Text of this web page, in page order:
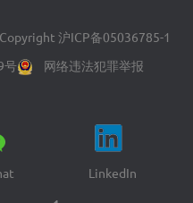
沪ICP备05036785-1
号
网络违法犯罪举报
LinkedIn